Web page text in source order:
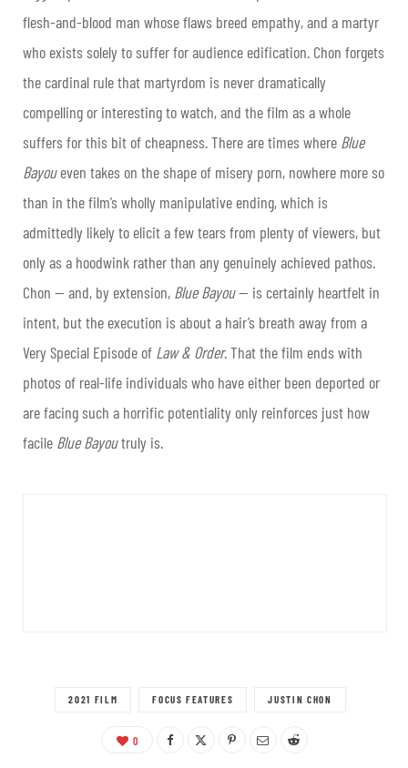
flesh-and-blood man whose flaws breed empathy, and a martyr
who exists solely to suffer for audience edification. Chon forgets
the cardinal rule that martyrdom is never dramatically
compelling or interesting to watch, and the film as a whole
suffers for this bit of cheapness. There are times where Blue
Bayoueven takes on the shape of misery porn, nowhere more so
than in the film’s wholly manipulative ending, which is
admittedly likely to elicit a few tears from plenty of viewers, but
only as a hoodwink rather than any genuinely achieved pathos.
Chon — and, by extension, Blue Bayou— is certainly heartfelt in
intent, but the execution is about a hair’s breath away from a
Very Special Episode of Law & Order. That the film ends with
photos of real-life individuals who have either been deported or
are facing such a horrific potentiality only reinforces just how
facile Blue Bayoutruly is.
2021 FILM FOCUS FEATURES JUSTIN CHON
0